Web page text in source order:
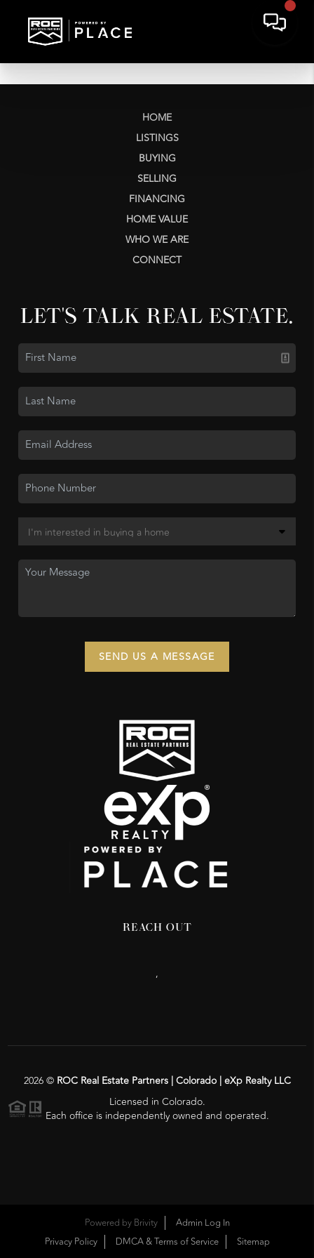
HOME
LISTINGS
BUYING
SELLING
FINANCING
HOME VALUE
WHO WE ARE
CONNECT
LET'S TALK REAL ESTATE.
SEND US A MESSAGE
REACH OUT
,
2026© ROC Real Estate Partners | Colorado | eXp Realty LLC
Licensed in Colorado.
Each office is independently owned and operated.
Powered by Brivity
Admin Log In
Privacy Policy
DMCA & Terms of Service Sitemap